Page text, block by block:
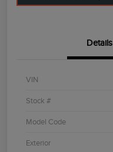
Details
VIN
Stock #
Model Code
Exterior